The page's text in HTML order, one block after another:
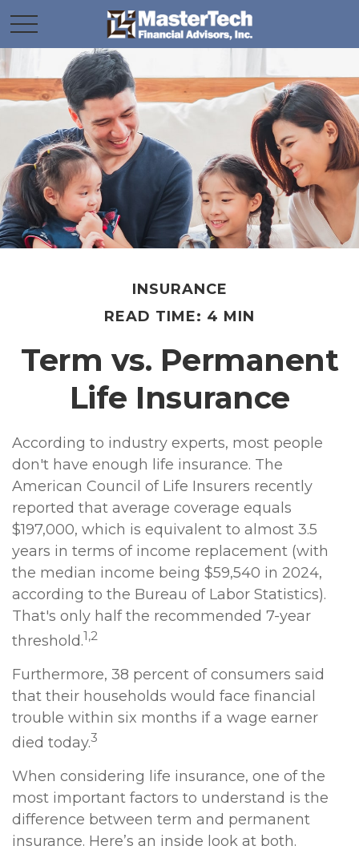
INSURANCE
READ TIME: 4 MIN
Term vs. Permanent
Life Insurance
According to industry experts, most people
don't have enough life insurance. The
American Council of Life Insurers recently
reported that average coverage equals
$197,000, which is equivalent to almost 3.5
years in terms of income replacement (with
the median income being $59,540 in 2024,
according to the Bureau of Labor Statistics).
That's only half the recommended 7-year
threshold.1,2
Furthermore, 38 percent of consumers said
that their households would face financial
trouble within six months if a wage earner
died today.3
When considering life insurance, one of the
most important factors to understand is the
difference between term and permanent
insurance. Here’s an inside look at both.